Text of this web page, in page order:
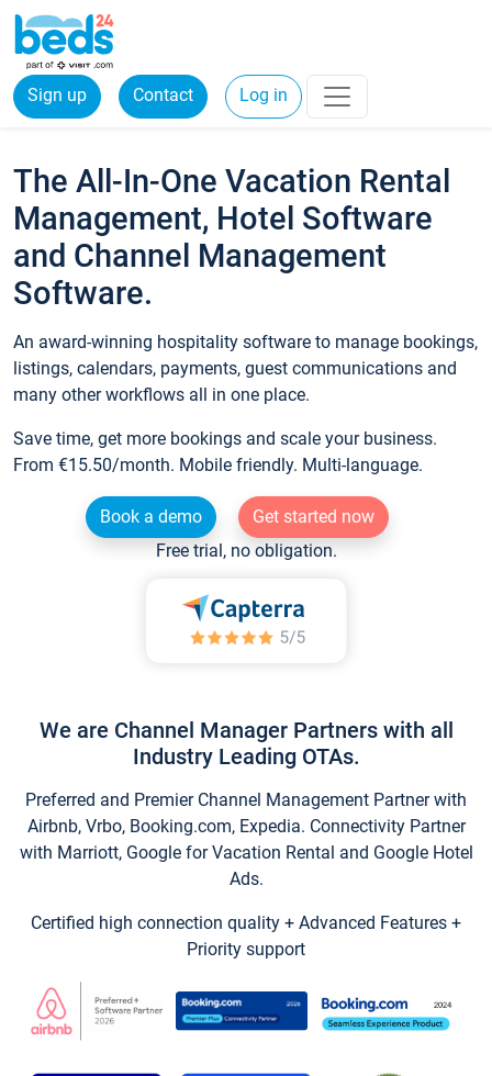
Sign up Contact Log in
The All-In-One Vacation Rental
Management, Hotel Software
and Channel Management
Software.
An award-winning hospitality software to manage bookings,
listings, calendars, payments, guest communications and
many other workflows all in one place.
Save time, get more bookings and scale your business.
From €15.50/month. Mobile friendly. Multi-language.
Book a demo
Get started now
Free trial, no obligation.
We are Channel Manager Partners with all
Industry Leading OTAs.
Preferred and Premier Channel Management Partner with
Airbnb, Vrbo, Booking.com, Expedia. Connectivity Partner
with Marriott, Google for Vacation Rental and Google Hotel
Ads.
Certified high connection quality + Advanced Features +
Priority support